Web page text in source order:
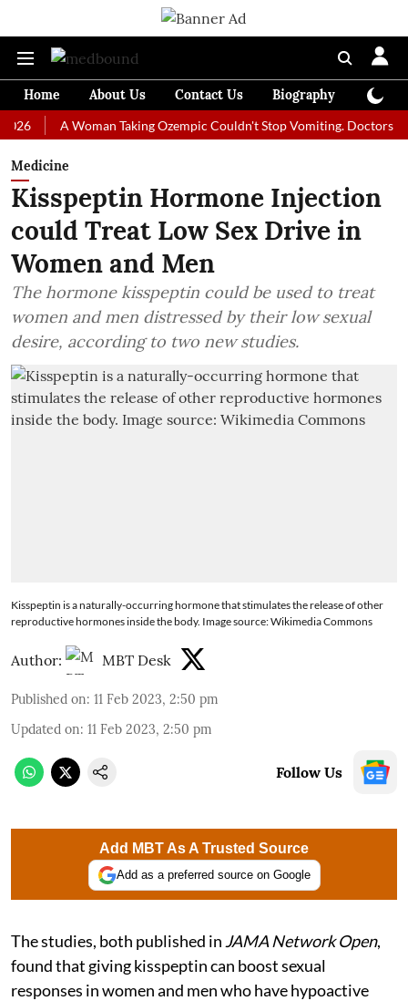
Home About Us Contact Us Biography
A Woman Taking Ozempic Couldn't Stop Vomiting. Doctors
Medicine
Kisspeptin Hormone Injection
could Treat Low Sex Drive in
Women and Men
The hormone kisspeptin could be used to treat
women and men distressed by their low sexual
desire, according to two new studies.
Kisspeptin is a naturally-occurring hormone that stimulates the release of other
reproductive hormones inside the body. Image source: Wikimedia Commons
Author: MBT Desk
Published on: 11 Feb 2023, 2:50 pm
Updated on: 11 Feb 2023, 2:50 pm
Follow Us
Add MBT As A Trusted Source
Add as a preferred source on Google
The studies, both published in JAMA Network Open,
found that giving kisspeptin can boost sexual
responses in women and men who have hypoactive